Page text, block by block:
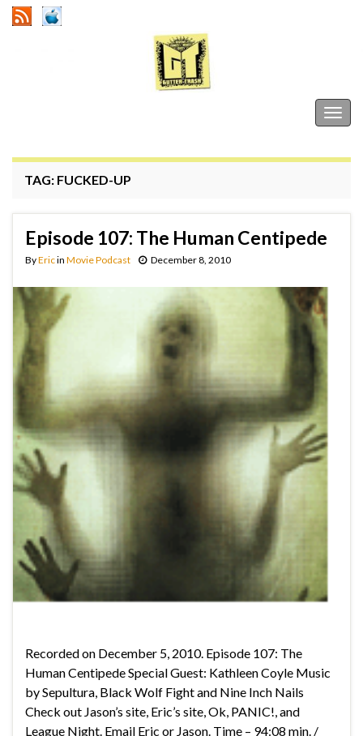
TAG: FUCKED-UP
Episode 107: The Human Centipede
ByEricin Movie Podcast December 8, 2010
Recorded on December 5, 2010. Episode 107: The
Human Centipede Special Guest: Kathleen Coyle Music
by Sepultura, Black Wolf Fight and Nine Inch Nails
Check out Jason’s site, Eric’s site, Ok, PANIC!, and
League Night. Email Eric or Jason. Time – 94:08 min. /